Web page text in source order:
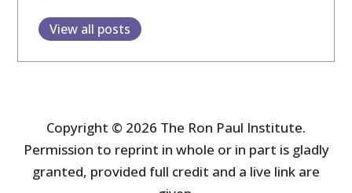
View all posts
Copyright © 2026 The Ron Paul Institute.
Permission to reprint in whole or in part is gladly
granted, provided full credit and a live link are